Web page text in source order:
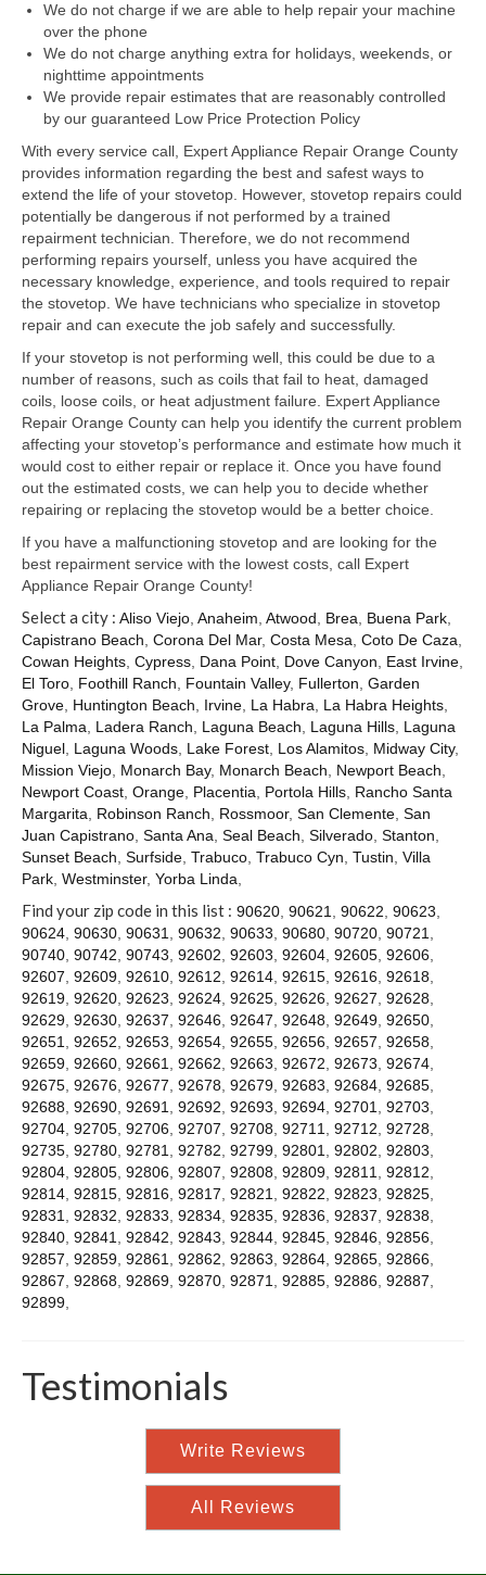
Frigidaire Repair
GE Repair
Hotpoint Repair
Brands K-S
Kenmore Repair
KitchenAid Repair
LG Repair
Monogram Repair
Samsung Repair
Sub Zero Repair
Brands T-Z
Thermador Repair
U-Line Repair
Viking Repair
Whirlpool KitchenAid Repair
Wolf Repair
Service Area
About Us
Blog
Contact
We do not charge if we are able to help repair your machine
over the phone
We do not charge anything extra for holidays, weekends, or
nighttime appointments
We provide repair estimates that are reasonably controlled
by our guaranteed Low Price Protection Policy
With every service call, Expert Appliance Repair Orange County
provides information regarding the best and safest ways to
extend the life of your stovetop. However, stovetop repairs could
potentially be dangerous if not performed by a trained
repairment technician. Therefore, we do not recommend
performing repairs yourself, unless you have acquired the
necessary knowledge, experience, and tools required to repair
the stovetop. We have technicians who specialize in stovetop
repair and can execute the job safely and successfully.
If your stovetop is not performing well, this could be due to a
number of reasons, such as coils that fail to heat, damaged
coils, loose coils, or heat adjustment failure. Expert Appliance
Repair Orange County can help you identify the current problem
affecting your stovetop’s performance and estimate how much it
would cost to either repair or replace it. Once you have found
out the estimated costs, we can help you to decide whether
repairing or replacing the stovetop would be a better choice.
If you have a malfunctioning stovetop and are looking for the
best repairment service with the lowest costs, call Expert
Appliance Repair Orange County!
Select a city : Aliso Viejo, Anaheim, Atwood, Brea, Buena Park,
Capistrano Beach, Corona Del Mar, Costa Mesa, Coto De Caza,
Cowan Heights, Cypress, Dana Point, Dove Canyon, East Irvine,
El Toro, Foothill Ranch, Fountain Valley, Fullerton, Garden
Grove, Huntington Beach, Irvine, La Habra, La Habra Heights,
La Palma, Ladera Ranch, Laguna Beach, Laguna Hills, Laguna
Niguel, Laguna Woods, Lake Forest, Los Alamitos, Midway City,
Mission Viejo, Monarch Bay, Monarch Beach, Newport Beach,
Newport Coast, Orange, Placentia, Portola Hills, Rancho Santa
Margarita, Robinson Ranch, Rossmoor, San Clemente, San
Juan Capistrano, Santa Ana, Seal Beach, Silverado, Stanton,
Sunset Beach, Surfside, Trabuco, Trabuco Cyn, Tustin, Villa
Park, Westminster, Yorba Linda,
Find your zip code in this list : 90620, 90621, 90622, 90623,
90624, 90630, 90631, 90632, 90633, 90680, 90720, 90721,
90740, 90742, 90743, 92602, 92603, 92604, 92605, 92606,
92607, 92609, 92610, 92612, 92614, 92615, 92616, 92618,
92619, 92620, 92623, 92624, 92625, 92626, 92627, 92628,
92629, 92630, 92637, 92646, 92647, 92648, 92649, 92650,
92651, 92652, 92653, 92654, 92655, 92656, 92657, 92658,
92659, 92660, 92661, 92662, 92663, 92672, 92673, 92674,
92675, 92676, 92677, 92678, 92679, 92683, 92684, 92685,
92688, 92690, 92691, 92692, 92693, 92694, 92701, 92703,
92704, 92705, 92706, 92707, 92708, 92711, 92712, 92728,
92735, 92780, 92781, 92782, 92799, 92801, 92802, 92803,
92804, 92805, 92806, 92807, 92808, 92809, 92811, 92812,
92814, 92815, 92816, 92817, 92821, 92822, 92823, 92825,
92831, 92832, 92833, 92834, 92835, 92836, 92837, 92838,
92840, 92841, 92842, 92843, 92844, 92845, 92846, 92856,
92857, 92859, 92861, 92862, 92863, 92864, 92865, 92866,
92867, 92868, 92869, 92870, 92871, 92885, 92886, 92887,
92899,
Testimonials
Write Reviews
All Reviews